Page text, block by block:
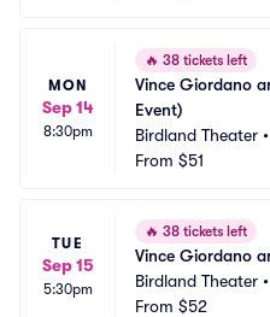
MON
Sep 14
8:30pm
🔥 38 tickets left
Vince Giordano
Event)
Birdland Theater •
From $51
TUE
Sep 15
5:30pm
🔥 38 tickets left
Vince Giordano
Birdland Theater •
From $52